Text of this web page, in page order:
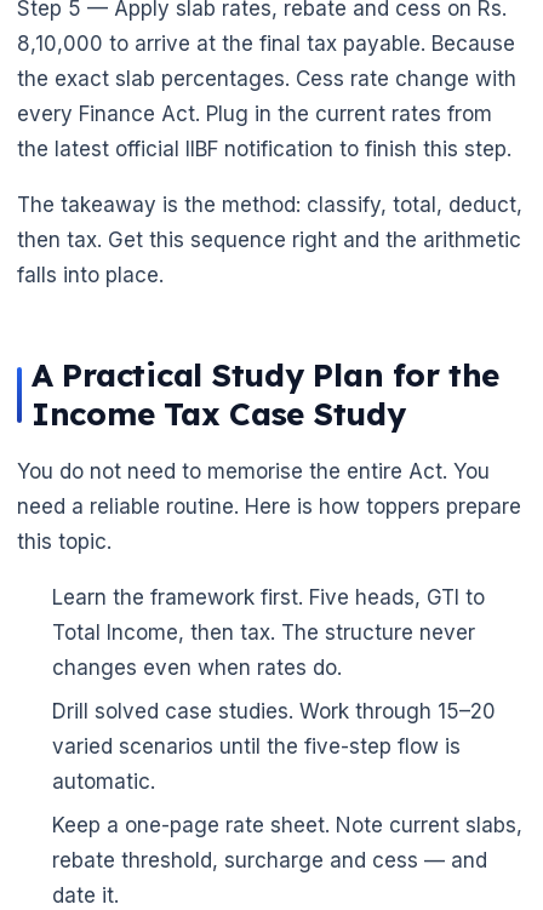
Step 5 — Apply slab rates, rebate and cess on Rs.
8,10,000 to arrive at the final tax payable. Because
the exact slab percentages. Cess rate change with
every Finance Act. Plug in the current rates from
the latest official IIBF notification to finish this step.
The takeaway is the method: classify, total, deduct,
then tax. Get this sequence right and the arithmetic
falls into place.
A Practical Study Plan for the
Income Tax Case Study
You do not need to memorise the entire Act. You
need a reliable routine. Here is how toppers prepare
this topic.
Learn the framework first. Five heads, GTI to
Total Income, then tax. The structure never
changes even when rates do.
Drill solved case studies. Work through 15–20
varied scenarios until the five-step flow is
automatic.
Keep a one-page rate sheet. Note current slabs,
rebate threshold, surcharge and cess — and
date it.